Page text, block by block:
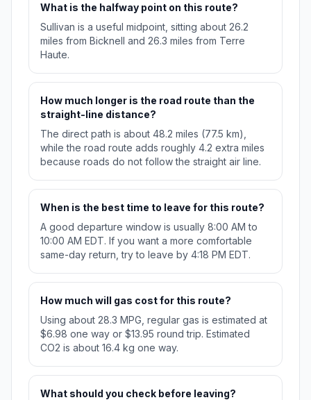
What is the halfway point on this route?
Sullivan is a useful midpoint, sitting about 26.2
miles from Bicknell and 26.3 miles from Terre
Haute.
How much longer is the road route than the
straight-line distance?
The direct path is about 48.2 miles (77.5 km),
while the road route adds roughly 4.2 extra miles
because roads do not follow the straight air line.
When is the best time to leave for this route?
A good departure window is usually 8:00 AM to
10:00 AM EDT. If you want a more comfortable
same-day return, try to leave by 4:18 PM EDT.
How much will gas cost for this route?
Using about 28.3 MPG, regular gas is estimated at
$6.98 one way or $13.95 round trip. Estimated
CO2 is about 16.4 kg one way.
What should you check before leaving?